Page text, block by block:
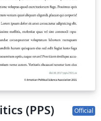
(PPS) Official